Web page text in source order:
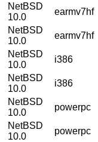
NetBSD
10.0
earmv7hf
NetBSD
10.0
earmv7hf
NetBSD
10.0
i386
NetBSD
10.0
i386
NetBSD
10.0
powerpc
NetBSD
10.0
powerpc